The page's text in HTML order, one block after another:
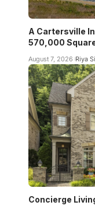
A Cartersville
570,000
August 7, 2026 Riya
Concierge